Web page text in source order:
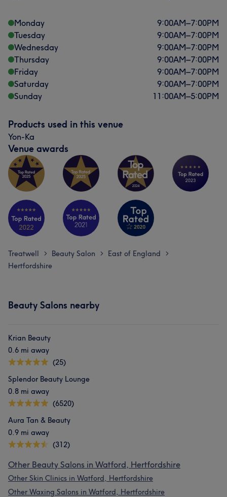
Monday 9:00AM–7:00PM
Tuesday
9:00AM–7:00PM
Wednesday
9:00AM–7:00PM
Thursday
9:00AM–7:00PM
Friday
9:00AM–7:00PM
Saturday
9:00AM–7:00PM
Sunday
11:00AM–5:00PM
Products used in this venue
Yon-Ka
Venue awards
Treatwell > Beauty Salon > East of England >
Hertfordshire
Beauty Salons nearby
Krian Beauty
0.6 mi away
(25)
Splendor Beauty Lounge
0.8 mi away
(6520)
Aura Tan & Beauty
0.9 mi away
(312)
Other Beauty Salons in Watford, Hertfordshire
Other Skin Clinics in Watford, Hertfordshire
Other Waxing Salons in Watford, Hertfordshire